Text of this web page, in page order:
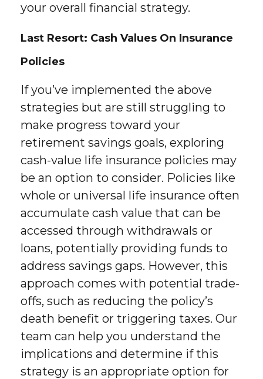
your overall financial strategy.
Last Resort: Cash Values On Insurance
Policies
If you’ve implemented the above
strategies but are still struggling to
make progress toward your
retirement savings goals, exploring
cash-value life insurance policies may
be an option to consider. Policies like
whole or universal life insurance often
accumulate cash value that can be
accessed through withdrawals or
loans, potentially providing funds to
address savings gaps. However, this
approach comes with potential trade-
offs, such as reducing the policy’s
death benefit or triggering taxes. Our
team can help you understand the
implications and determine if this
strategy is an appropriate option for